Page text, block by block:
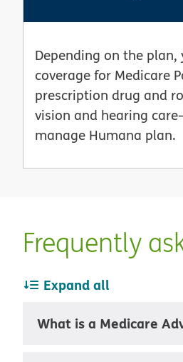
Depending on the
coverage for Medicare
prescription drug and
vision and hearing
manage Humana plan.
Frequently
Expand all
What is a Medicare